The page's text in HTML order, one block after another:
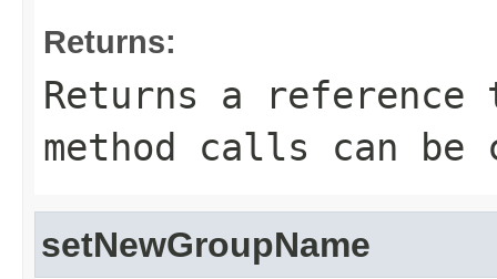
Returns:
Returns a
method calls can be
setNewGroupName